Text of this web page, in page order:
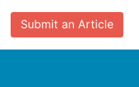
Submit an Article